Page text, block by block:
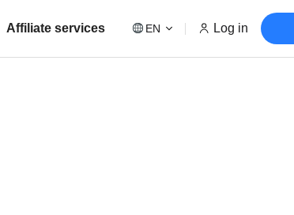
Affiliate services EN Log in